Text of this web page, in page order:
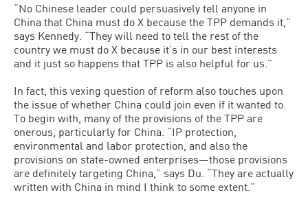
“No Chinese leader could persuasively tell anyone in
China that China must do X because the TPP demands it,”
says Kennedy. “They will need to tell the rest of the
country we must do X because it’s in our best interests
and it just so happens that TPP is also helpful for us.”
In fact, this vexing question of reform also touches upon
the issue of whether China could join even if it wanted to.
To begin with, many of the provisions of the TPP are
onerous, particularly for China. “IP protection,
environmental and labor protection, and also the
provisions on state-owned enterprises—those provisions
are definitely targeting China,” says Du. “They are actually
written with China in mind I think to some extent.”